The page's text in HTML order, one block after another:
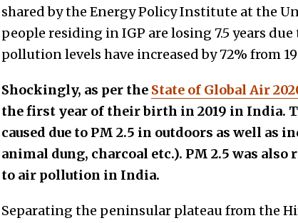
shared by the Energy Policy Institute at the
people residing in IGP are losing 7.5 years
pollution levels have increased by 72% from
Shockingly, as per the State of Global Air
the first year of their birth in 2019 in India.
caused due to PM 2.5 in outdoors as well as
animal dung, charcoal etc.). PM 2.5 was
to air pollution in India.
Separating the peninsular plateau from the